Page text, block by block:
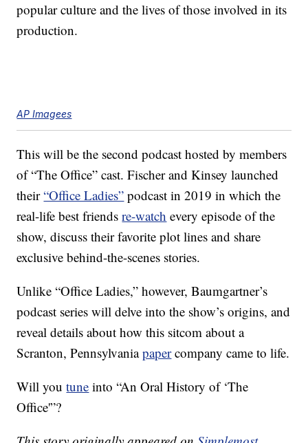
popular culture and the lives of those involved in its
production.
AP Imagees
This will be the second podcast hosted by members
of “The Office” cast. Fischer and Kinsey launched
their“Office Ladies” podcast in 2019 in which the
real-life best friendsre-watch every episode of the
show, discuss their favorite plot lines and share
exclusive behind-the-scenes stories.
Unlike “Office Ladies,” however, Baumgartner’s
podcast series will delve into the show’s origins, and
reveal details about how this sitcom about a
Scranton, Pennsylvaniapapercompany came to life.
Will youtune into “An Oral History of ‘The
Office'”?